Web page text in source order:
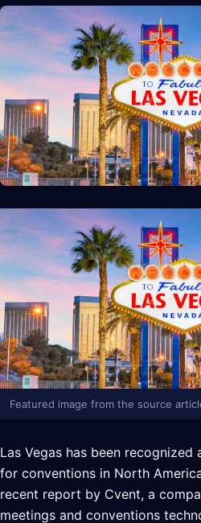
Featured image from the source
Las Vegas has been
for conventions in North
recent report by Cvent, a
meetings and conventions